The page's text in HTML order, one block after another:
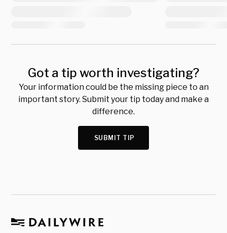
Got a tip worth investigating?
Your information could be the missing piece to an
important story. Submit your tip today and make a
difference.
SUBMIT TIP